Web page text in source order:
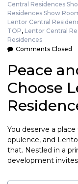
Central Residences
Residences Show
Lentor Central
TOP, Lentor Central
Residences
Comments Closed
Peace
Choose
You deserve a
opulence, and
that. Nestled in a
development